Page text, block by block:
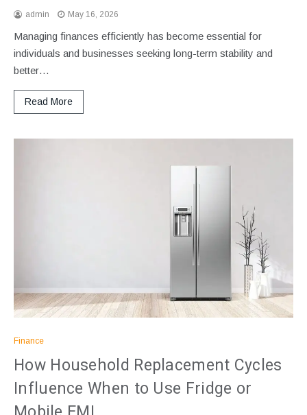
admin May 16, 2026
Managing finances efficiently has become essential for
individuals and businesses seeking long-term stability and
better…
Read More
Finance
How Household Replacement Cycles
Influence When to Use Fridge or